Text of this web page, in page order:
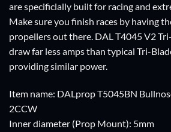
are specificlally built for racing and
Make sure you finish races by having
propellers out there. DAL T4045 V2
draw far less amps than typical Tri-
providing similar power.
Item name: DALprop T5045BN
2CCW
Inner diameter (Prop Mount): 5mm